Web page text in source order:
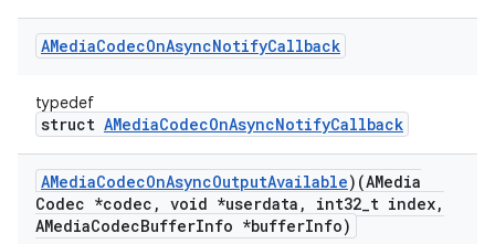
AMediaCodecOnAsyncNotifyCallback
typedef
struct AMediaCodecOnAsyncNotifyCallback
AMediaCodecOnAsyncOutputAvailable)(AMedia
Codec *codec , void *userdata , int32_t index,
AMediaCodecBufferInfo *bufferInfo)